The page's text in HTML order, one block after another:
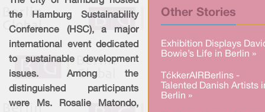
Other Stories
Exhibition Displays
Bowie’s Life in Berlin »
TækkerAIRBerlins -
Talented Danish Artists
Berlin »
the Hamburg Sustainability
Conference (HSC), a major
international event dedicated
to sustainable development
issues. Among the
distinguished participants
were Ms. Rosalie Matondo,